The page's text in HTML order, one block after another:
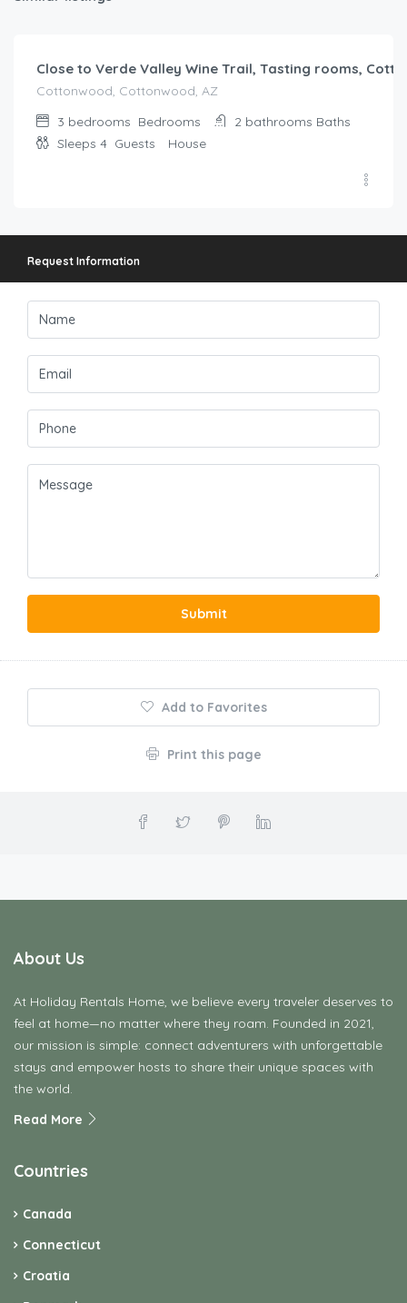
219.00
Close to Verde Valley Wine Trail, Tasting rooms,
Cottonwood, Cottonwood, AZ
3 bedrooms Bedrooms 2 bathrooms Baths
Sleeps 4 Guests House
Request Information
Submit
Add to Favorites
Print this page
About Us
At Holiday Rentals Home, we believe every traveler deserves to
feel at home—no matter where they roam. Founded in 2021,
our mission is simple: connect adventurers with unforgettable
stays and empower hosts to share their unique spaces with
the world.
Read More
Countries
Canada
Connecticut
Croatia